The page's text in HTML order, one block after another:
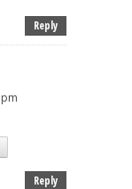
Reply
Reply